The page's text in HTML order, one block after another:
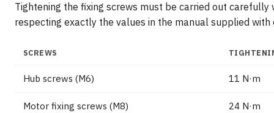
Tightening the fixing screws must be carried out carefully
respecting exactly the values in the manual supplied with
SCREWS
Hub screws (M6) 11 N·m
Motor fixing screws (M8) 24 N·m